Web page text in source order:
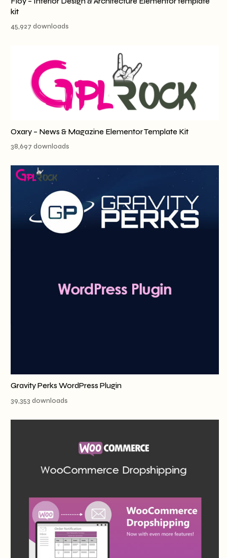
kit
45,927 downloads
Oxary – News & Magazine Elementor Template Kit
38,697 downloads
Gravity Perks WordPress Plugin
39,353 downloads